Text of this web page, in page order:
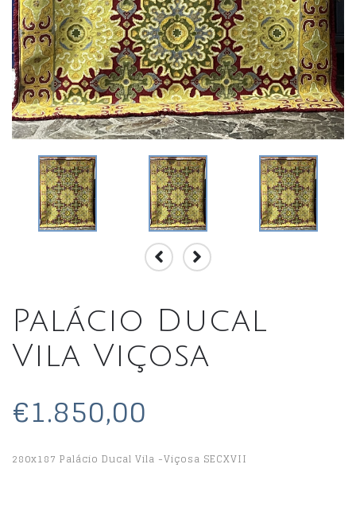
Palácio Ducal
Vila Viçosa
€1.850,00
280x187 Palácio Ducal Vila -Viçosa SECXVII